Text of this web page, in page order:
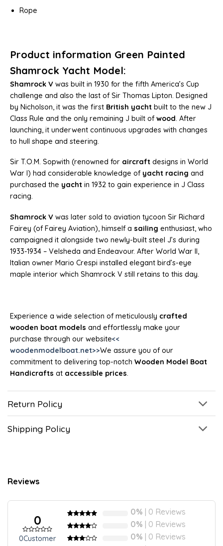
Rope
Product information Green Painted
Shamrock Yacht Model:
Shamrock V was built in 1930 for the fifth America’s Cup
challenge and also the last of Sir Thomas Lipton. Designed
by Nicholson, it was the first British yacht built to the new J
Class Rule and the only remaining J built ofwood. After
launching, it underwent continuous upgrades with changes
to hull shape and steering.
Sir T.O.M. Sopwith (renowned for aircraft designs in World
War I) had considerable knowledge of yacht racing and
purchased the yacht in 1932 to gain experience in J Class
racing.
Shamrock V was later sold to aviation tycoon Sir Richard
Fairey (of Fairey Aviation), himself a sailing enthusiast, who
campaigned it alongside two newly-built steel J’s during
1933-1934 – Velsheda and Endeavour. After World War II,
Italian owner Mario Crespi installed elegant bird’s-eye
maple interior which Shamrock V still retains to this day.
Experience a wide selection of meticulously crafted
wooden boat models and effortlessly make your
purchase through our website<<
woodenmodelboat.net>>We assure you of our
commitment to delivering top-notch Wooden Model Boat
Handicrafts at accessible prices
Return Policy
Shipping Policy
Reviews
0
Rated
0Customer
Rated
out
of 5 based
on
5
customer
0% | 0 Reviews
Rated
out of 5
5
0% | 0 Reviews
0% | 0 Reviews